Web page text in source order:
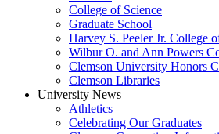
College of Science
Graduate School
Harvey S. Peeler Jr. College
Wilbur O. and Ann Powers
Clemson University Honors
Clemson Libraries
University News
Athletics
Celebrating Our Graduates